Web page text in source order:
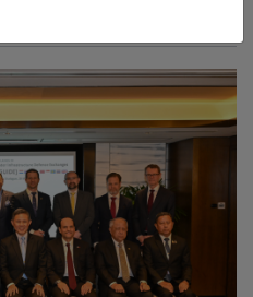
La Dialogue.